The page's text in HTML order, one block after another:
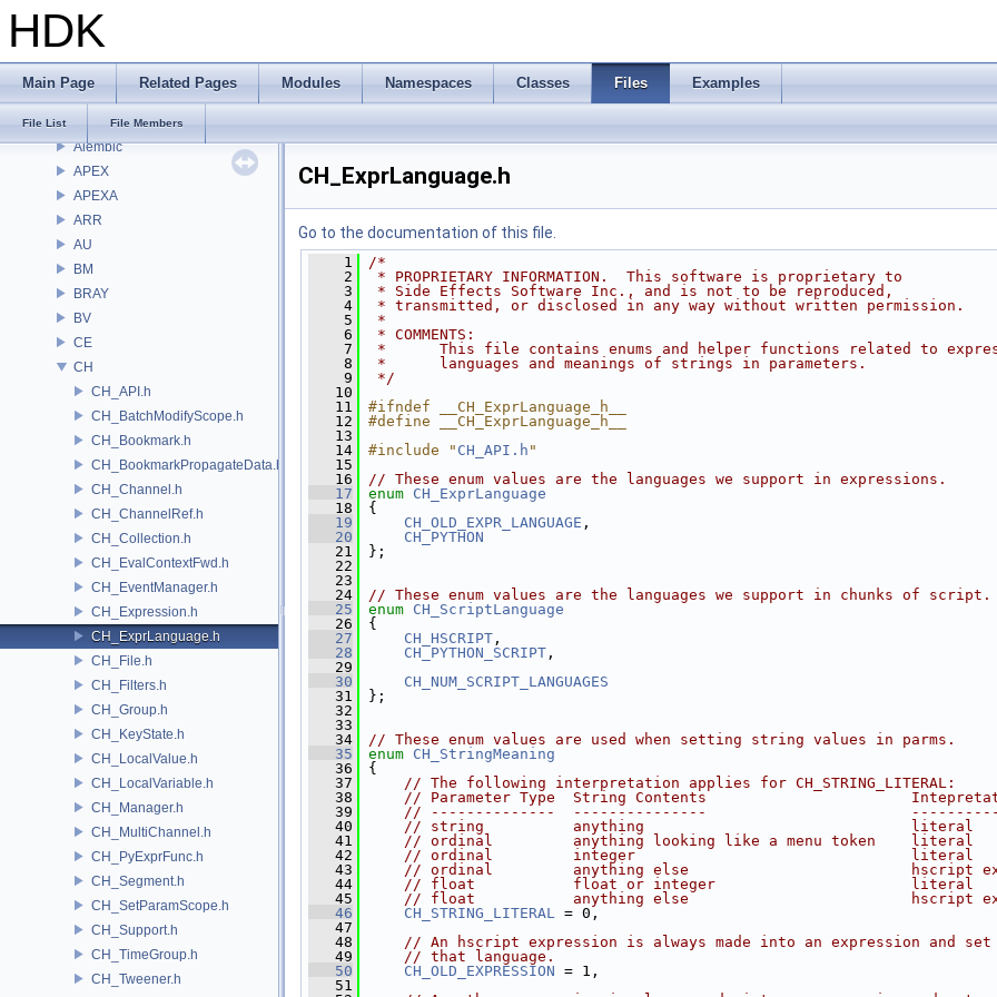
HDK
Main Page Related Pages Modules Namespaces Classes Files Examples
File List File Members
Modules
Namespaces
File List
Alembic
APEX
APEXA
ARR
AU
BM
BRAY
BV
CE
CH
CH_API.h
CH_BatchModifyScope.h
CH_Bookmark.h
CH_BookmarkPropagateData.h
CH_Channel.h
CH_ChannelRef.h
CH_Collection.h
CH_EvalContextFwd.h
CH_EventManager.h
CH_Expression.h
CH_ExprLanguage.h
CH_File.h
CH_Filters.h
CH_Group.h
CH_KeyState.h
CH_LocalValue.h
CH_LocalVariable.h
CH_Manager.h
CH_MultiChannel.h
CH_PyExprFunc.h
CH_Segment.h
CH_SetParamScope.h
CH_Support.h
CH_TimeGroup.h
CH_Tweener.h
CH_ExprLanguage.h
Go to the documentation of this file.
    1
/*
    2
* PROPRIETARY INFORMATION.  This software is proprietary to
    3
* Side Effects Software Inc., and is not to be reproduced,
    4
* transmitted, or disclosed in any way without written permission.
    5
*
    6
* COMMENTS:
    7
*      This file contains enums and helper functions related to
    8
*      languages and meanings of strings in parameters.
    9
*/
   10
   11
#ifndef __CH_ExprLanguage_h__
   12
#define __CH_ExprLanguage_h__
   13
   14
#include " CH_API.h "
   15
   16
// These enum values are the languages we support in expressions.
   17
enum CH_ExprLanguage
   18
{
   19
CH_OLD_EXPR_LANGUAGE ,
   20
CH_PYTHON
   21
};
   22
   23
   24
// These enum values are the languages we support in chunks of script.
   25
enum CH_ScriptLanguage
   26
{
   27
CH_HSCRIPT ,
   28
CH_PYTHON_SCRIPT ,
   29
   30
CH_NUM_SCRIPT_LANGUAGES
   31
};
   32
   33
   34
// These enum values are used when setting string values in parms.
   35
enum CH_StringMeaning
   36
{
   37
// The following interpretation applies for CH_STRING_LITERAL:
   38
// Parameter Type  String Contents
   39
// --------------  ---------------
   40
// string          anything                              literal
   41
// ordinal         anything looking like a menu token    literal
   42
// ordinal         integer                               literal
   43
// ordinal         anything else                         hscript
   44
// float           float or integer                      literal
   45
// float           anything else                         hscript
   46
CH_STRING_LITERAL = 0,
   47
   48
// An hscript expression is always made into an expression and set
   49
// that language.
   50
CH_OLD_EXPRESSION = 1,
   51